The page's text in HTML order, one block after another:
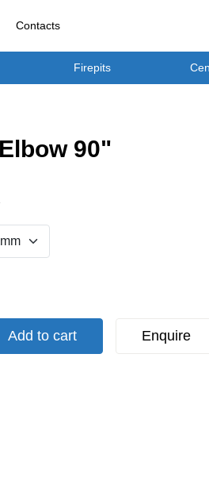
Contacts
Firepits
90"
Add to cart Enquire